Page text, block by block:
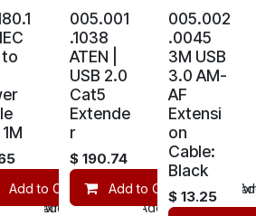
Add to wishlist
Compare Add to wishlist
to
Add to Cart Compare
005.001
.1038
ATEN |
USB 2.0
Cat5
Extende
r
$ 190.74
Add to Cart
005.002
.0045
3M USB
3.0 AM-
AF
Extensi
on
Cable:
Black
$13.25